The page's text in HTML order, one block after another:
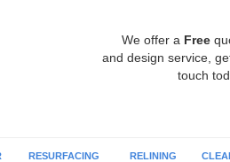
We offer a Free
and design service,
touch
RESURFACING RELINING